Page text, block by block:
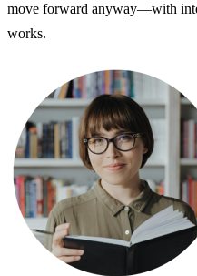
move forward anyway—with
works.